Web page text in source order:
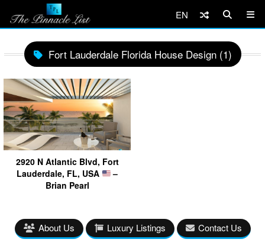
EN
Fort Lauderdale Florida House Design (1)
2920 N Atlantic Blvd, Fort
Lauderdale, FL, USA
–
Brian Pearl
About Us Luxury Listings Contact Us